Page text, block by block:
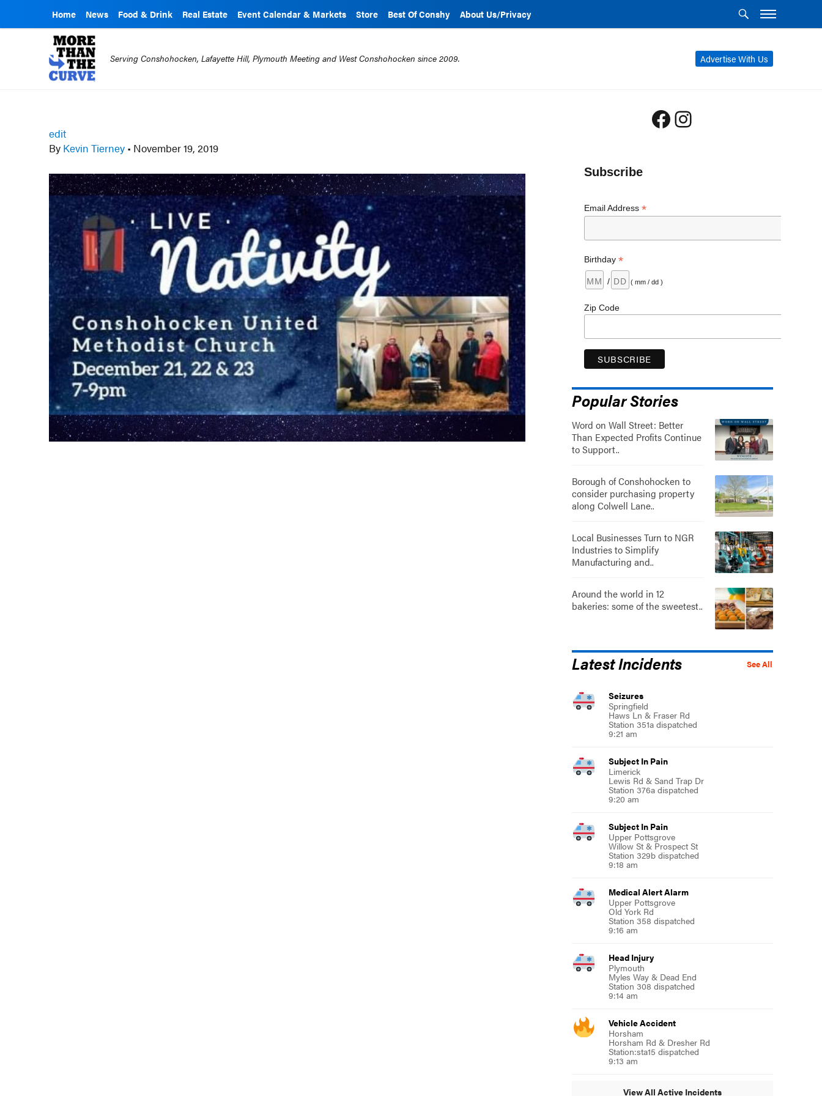
Home News Food & Drink Real Estate Event Calendar & Markets Store Best Of Conshy About Us/Privacy
Advertise With Us
Serving Conshohocken, Lafayette Hill, Plymouth Meeting and West Conshohocken since 2009.
edit
By Kevin Tierney • November 19, 2019
Facebook
Instagram
Subscribe
Email Address *
Birthday *
/ ( mm / dd )
Zip Code
Popular Stories
Word on Wall Street: Better
Than Expected Profits Continue
to Support..
Borough of Conshohocken to
consider purchasing property
along Colwell Lane..
Local Businesses Turn to NGR
Industries to Simplify
Manufacturing and..
Around the world in 12
bakeries: some of the sweetest..
See All
Latest Incidents
Seizures
Springfield
Haws Ln & Fraser Rd
Station 351a dispatched
9:21 am
Subject In Pain
Limerick
Lewis Rd & Sand Trap Dr
Station 376a dispatched
9:20 am
Subject In Pain
Upper Pottsgrove
Willow St & Prospect St
Station 329b dispatched
9:18 am
Medical Alert Alarm
Upper Pottsgrove
Old York Rd
Station 358 dispatched
9:16 am
Head Injury
Plymouth
Myles Way & Dead End
Station 308 dispatched
9:14 am
Vehicle Accident
Horsham
Horsham Rd & Dresher Rd
Station:sta15 dispatched
9:13 am
View All Active Incidents